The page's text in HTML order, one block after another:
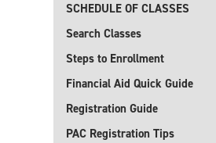
SCHEDULE OF CLASSES
Search Classes
Steps to Enrollment
Financial Aid Quick Guide
Registration Guide
PAC Registration Tips